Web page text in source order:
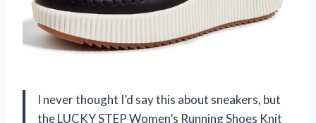
I never thought I’d say this about sneakers, but
the LUCKY STEP Women’s Running Shoes Knit